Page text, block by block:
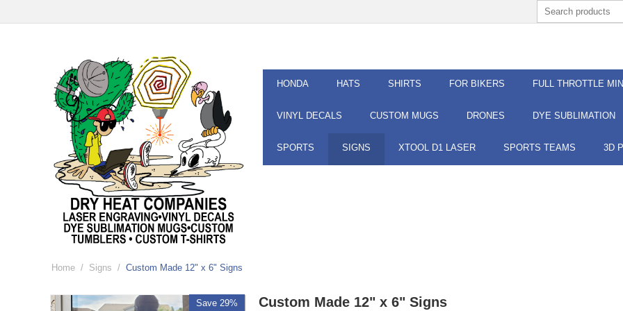
HONDA HATS SHIRTS FOR BIKERS FULL THROTTLE
VINYL DECALS CUSTOM MUGS DRONES DYE SUBLIMATION
SPORTS SIGNS XTOOL D1 LASER SPORTS TEAMS 3D
Home / Signs / Custom Made 12" x 6" Signs
Save 29% Custom Made 12" x 6" Signs